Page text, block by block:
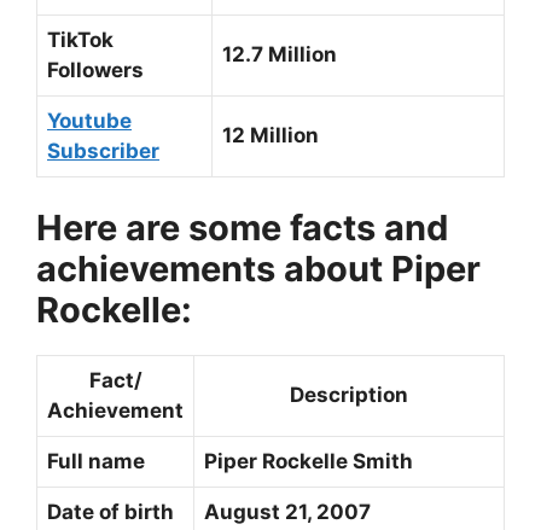
TikTok
Followers
12.7 Million
Youtube
Subscriber
12 Million
Here are some facts and
achievements about Piper
Rockelle:
Fact/
Achievement
Description
Full name Piper Rockelle Smith
Date of birth August 21, 2007